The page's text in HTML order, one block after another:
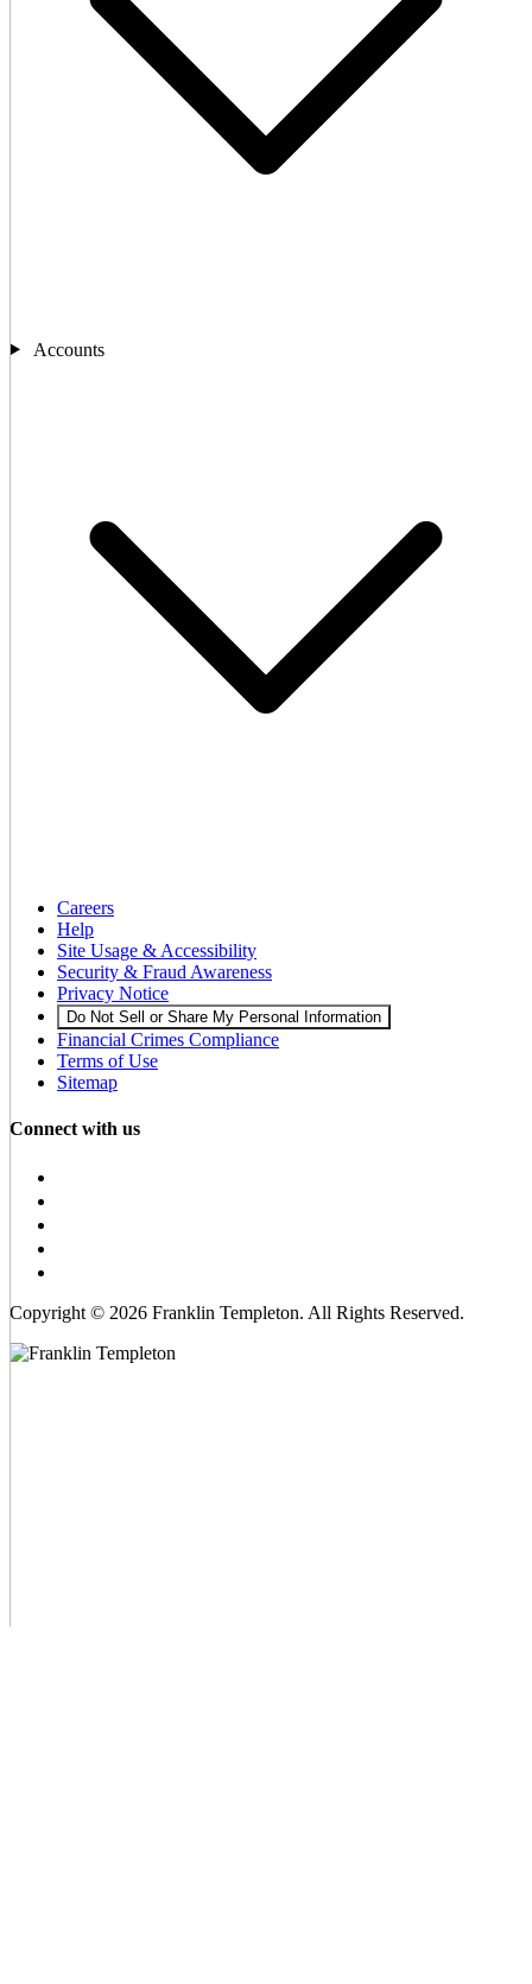
Accounts
Careers
Help
Site Usage & Accessibility
Security & Fraud Awareness
Privacy Notice
Do Not Sell or Share My Personal Information
Financial Crimes Compliance
Terms of Use
Sitemap
Connect with us
Copyright © 2026 Franklin Templeton. All Rights Reserved.